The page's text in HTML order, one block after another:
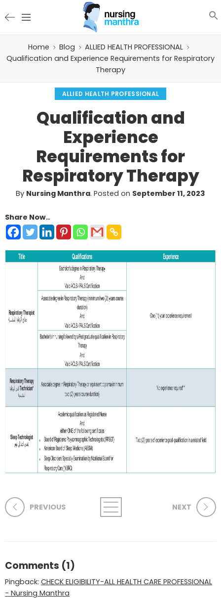
Home Blog
ALLIED HEALTH PROFESSIONAL
Qualification and Experience Requirements for Respiratory
Therapy
ALLIED HEALTH PROFESSIONAL
Qualification and
Experience
Requirements for
Respiratory Therapy
By Nursing Manthra. Posted on September 11, 2023
Share Now..
PREVIOUS NEXT
Comments (1)
Pingback: CHECK ELIGIBILITY-ALL HEALTH CARE PROFESSIONAL
- Nursing Manthra